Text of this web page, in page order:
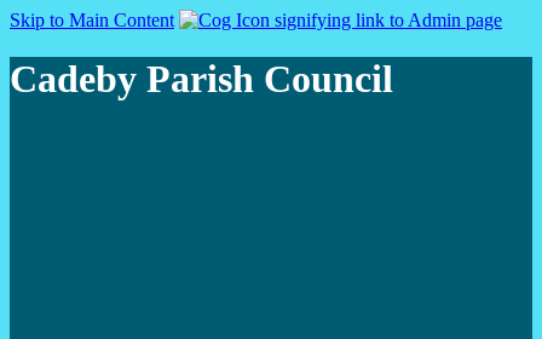
Skip to Main Content
Cadeby Parish Council